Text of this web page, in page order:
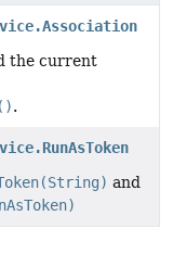
the current
.
and